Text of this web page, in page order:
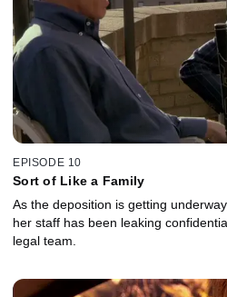
EPISODE 10
Sort of Like a Family
As the deposition is getting
her staff has been leaking
legal team.